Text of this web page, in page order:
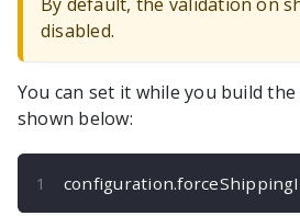
disabled.
You can set it while you build
shown below:
configuration.